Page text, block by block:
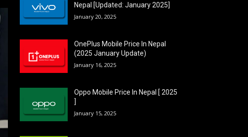
Nepal [Updated: January 2025]
January 20, 2025
OnePlus Mobile Price In Nepal
(2025 January Update)
January 16, 2025
Oppo Mobile Price In Nepal [ 2025
]
January 15, 2025